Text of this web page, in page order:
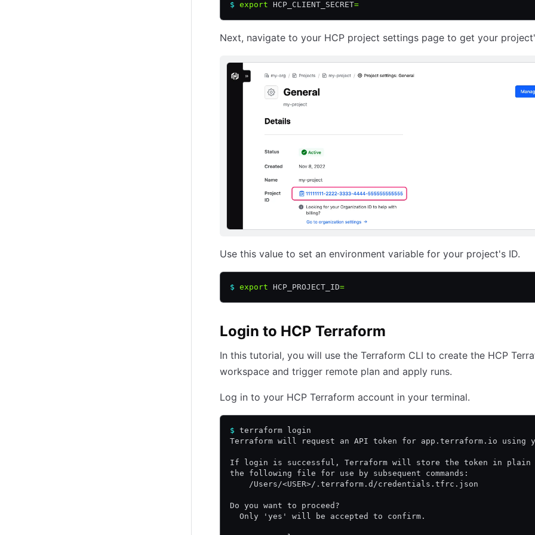
$ export HCP_CLIENT_SECRET=
Next, navigate to your HCP project settings page to get your
Use this value to set an environment variable for your project's ID.
$ export HCP_PROJECT_ID=
Login to HCP Terraform
In this tutorial, you will use the Terraform CLI to create the HCP
workspace and trigger remote plan and apply runs.
Log in to your HCP Terraform account in your terminal.
$ terraform login
Terraform will request an API token for app.terraform.io using
If login is successful, Terraform will store the token in
the following file for use by subsequent commands:
    /Users/<USER>/.terraform.d/credentials.tfrc.json
Do you want to proceed?
  Only 'yes' will be accepted to confirm.